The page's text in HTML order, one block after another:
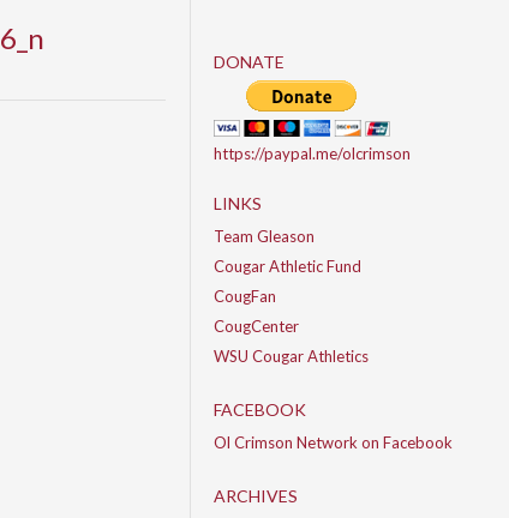
DONATE
https://paypal.me/olcrimson
LINKS
Team Gleason
Cougar Athletic Fund
CougFan
CougCenter
WSU Cougar Athletics
FACEBOOK
Ol Crimson Network on Facebook
ARCHIVES